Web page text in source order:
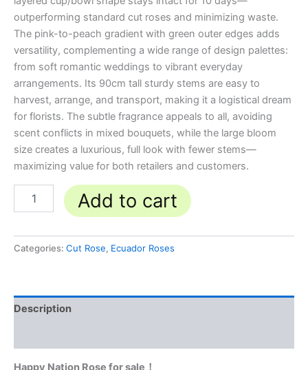
outperforming standard cut roses and minimizing waste.
The pink-to-peach gradient with green outer edges adds
versatility, complementing a wide range of design palettes:
from soft romantic weddings to vibrant everyday
arrangements. Its 90cm tall sturdy stems are easy to
harvest, arrange, and transport, making it a logistical dream
for florists. The subtle fragrance appeals to all, avoiding
scent conflicts in mixed bouquets, while the large bloom
size creates a luxurious, full look with fewer stems—
maximizing value for both retailers and customers.
Add to cart
Categories: Cut Rose, Ecuador Roses
Description
Happy Nation Rose for sale！